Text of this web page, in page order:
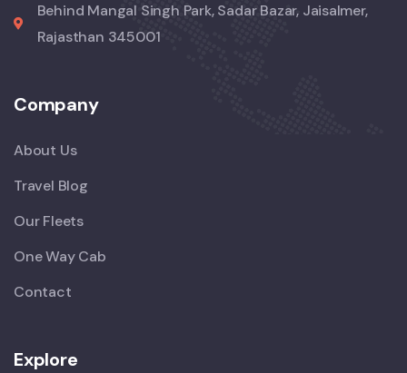
Behind Mangal Singh Park, Sadar Bazar, Jaisalmer,
Rajasthan 345001
Company
About Us
Travel Blog
Our Fleets
One Way Cab
Contact
Explore